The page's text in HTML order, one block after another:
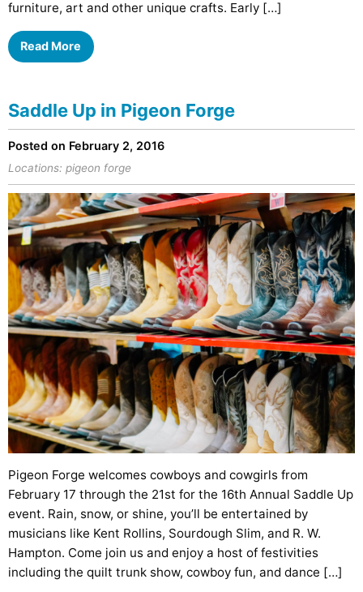
furniture, art and other unique crafts. Early […]
Read More
Saddle Up in Pigeon Forge
Posted on February 2, 2016
Locations: pigeon forge
Pigeon Forge welcomes cowboys and cowgirls from
February 17 through the 21st for the 16th Annual Saddle Up
event. Rain, snow, or shine, you’ll be entertained by
musicians like Kent Rollins, Sourdough Slim, and R. W.
Hampton. Come join us and enjoy a host of festivities
including the quilt trunk show, cowboy fun, and dance […]